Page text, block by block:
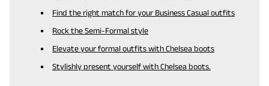
Find the right match for your Business Casual outfits
Rock the Semi-Formal style
Elevate your formal outfits with Chelsea boots
Stylishly present yourself with Chelsea boots.